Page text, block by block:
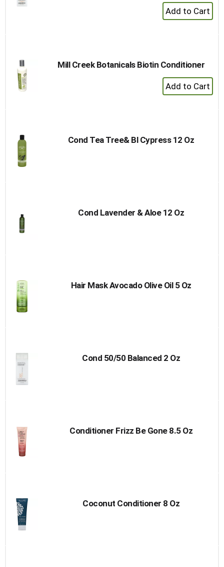
+
Add
Mill Creek Botanicals Biotin Conditioner
+
Add
Cond Tea Tree& Bl Cypress 12 Oz
Cond Lavender & Aloe 12 Oz
Hair Mask Avocado Olive Oil 5 Oz
Cond 50/50 Balanced 2 Oz
Conditioner Frizz Be Gone 8.5 Oz
Coconut Conditioner 8 Oz